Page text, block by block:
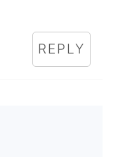
REPLY